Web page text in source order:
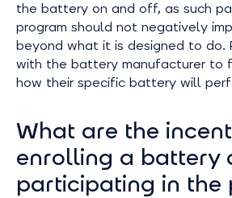
the battery on and off, as such
program should not negatively
beyond what it is designed to do.
with the battery manufacturer to
how their specific battery will
What are the
enrolling a battery
participating in the